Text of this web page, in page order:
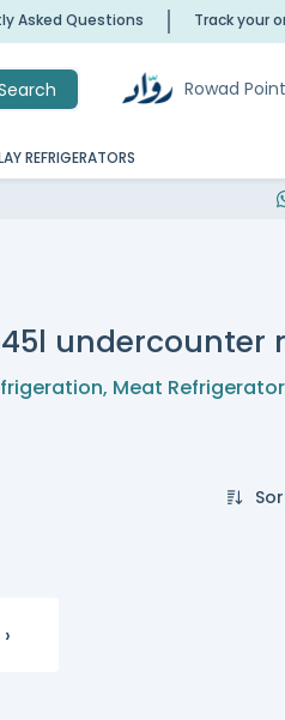
Asked Questions Track your
Rowad
REFRIGERATORS
undercounter
, Meat
›